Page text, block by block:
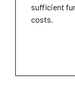
sufficient
costs.